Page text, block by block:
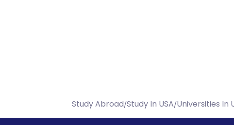
Study Abroad/Study In USA/Universities In